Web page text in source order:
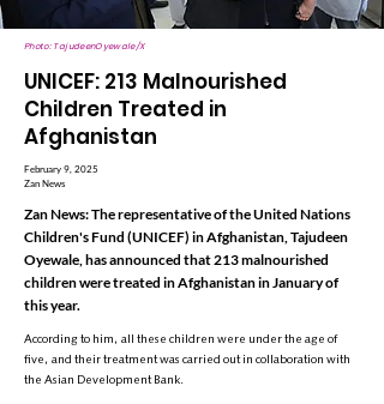
Photo: TajudeenOyewale/X
UNICEF: 213 Malnourished
Children Treated in
Afghanistan
February 9, 2025
Zan News
Zan News: The representative of the United Nations
Children's Fund (UNICEF) in Afghanistan, Tajudeen
Oyewale, has announced that 213 malnourished
children were treated in Afghanistan in January of
this year.
According to him, all these children were under the age of
five, and their treatment was carried out in collaboration with
the Asian Development Bank.